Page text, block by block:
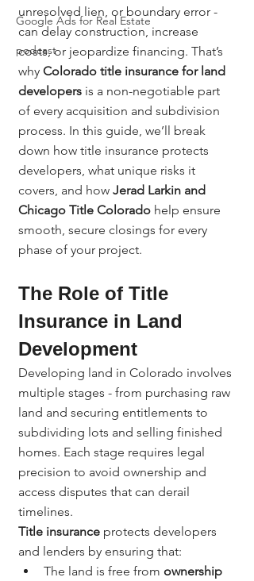
Google Ads for Real Estate
podcast
unresolved lien, or boundary error -
can delay construction, increase
costs, or jeopardize financing. That’s
why Colorado title insurance for land
developers is a non-negotiable part
of every acquisition and subdivision
process. In this guide, we’ll break
down how title insurance protects
developers, what unique risks it
covers, and how Jerad Larkin and
Chicago Title Colorado help ensure
smooth, secure closings for every
phase of your project.
The Role of Title
Insurance in Land
Development
Developing land in Colorado involves
multiple stages - from purchasing raw
land and securing entitlements to
subdividing lots and selling finished
homes. Each stage requires legal
precision to avoid ownership and
access disputes that can derail
timelines.
Title insurance protects developers
and lenders by ensuring that:
The land is free from ownership